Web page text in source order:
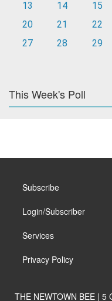
13
14 15
20
21 22
27
28 29
This Week's Poll
Subscribe
Login/Subscriber
Services
Privacy Policy
THE NEWTOWN BEE | 5